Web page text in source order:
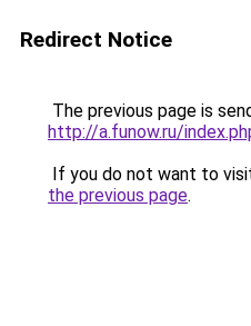
Redirect Notice
The previous page is
http://a.funow.ru/
If you do not want to
the previous page.